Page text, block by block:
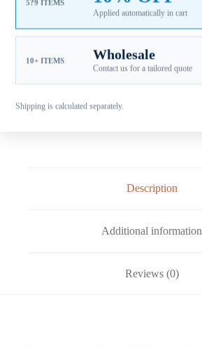
5?9 ITEMS
Applied automatically in cart
10+ ITEMS Wholesale
Contact us for a tailored quote
Shipping is calculated separately.
Description
Additional information
Reviews (0)